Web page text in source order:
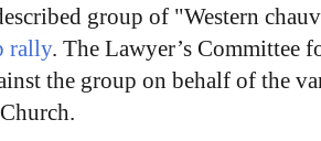
group of "Western
rally. The Lawyer’s Committee
the group on behalf of the